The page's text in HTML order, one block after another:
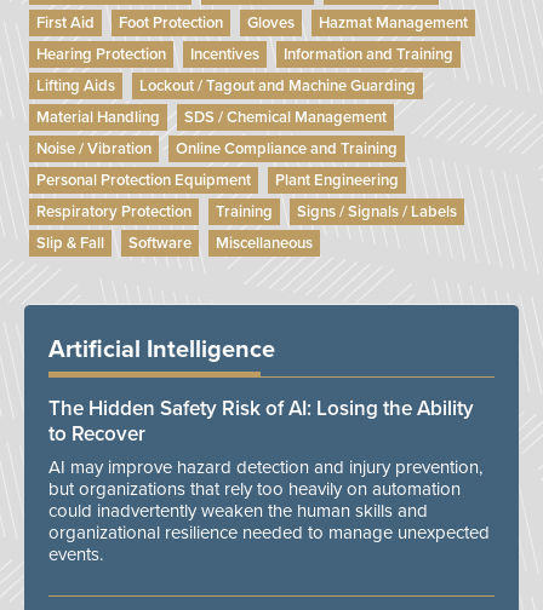
First Aid
Foot Protection Gloves
Hazmat Management
Hearing Protection
Incentives
Information and Training
Lifting Aids
Lockout / Tagout and Machine Guarding
Material Handling
SDS / Chemical Management
Noise / Vibration
Online Compliance and Training
Personal Protection Equipment
Plant Engineering
Respiratory Protection
Training
Signs / Signals / Labels
Slip & Fall
Software Miscellaneous
Artificial Intelligence
The Hidden Safety Risk of AI: Losing the Ability
to Recover
AI may improve hazard detection and injury prevention,
but organizations that rely too heavily on automation
could inadvertently weaken the human skills and
organizational resilience needed to manage unexpected
events.